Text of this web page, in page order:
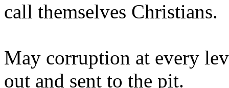
call themselves Christians.
May corruption at every
out and sent to the pit.